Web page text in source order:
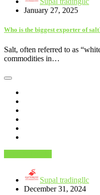
January 27, 2025
Who is the biggest exporter of
Salt, often referred to as
commodities in…
Supal tradingllc
December 31, 2024